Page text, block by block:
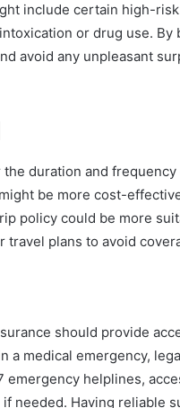
include certain high-
or drug use. By
avoid any unpleasant
duration and
be more cost-
policy could be more
plans to avoid
should provide
a medical emergency,
helplines,
needed. Having reliable